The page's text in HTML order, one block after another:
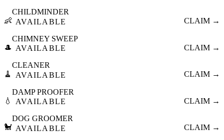
👶
CHILDMINDER
AVAILABLE
CLAIM →
🎩
CHIMNEY SWEEP
AVAILABLE
CLAIM →
🧹
CLEANER
AVAILABLE
CLAIM →
💧
DAMP PROOFER
AVAILABLE
CLAIM →
🐩
DOG GROOMER
AVAILABLE
CLAIM →